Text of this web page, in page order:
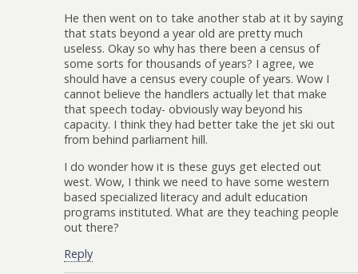
He then went on to take another stab at it by saying
that stats beyond a year old are pretty much
useless. Okay so why has there been a census of
some sorts for thousands of years? I agree, we
should have a census every couple of years. Wow I
cannot believe the handlers actually let that make
that speech today- obviously way beyond his
capacity. I think they had better take the jet ski out
from behind parliament hill.
I do wonder how it is these guys get elected out
west. Wow, I think we need to have some western
based specialized literacy and adult education
programs instituted. What are they teaching people
out there?
Reply